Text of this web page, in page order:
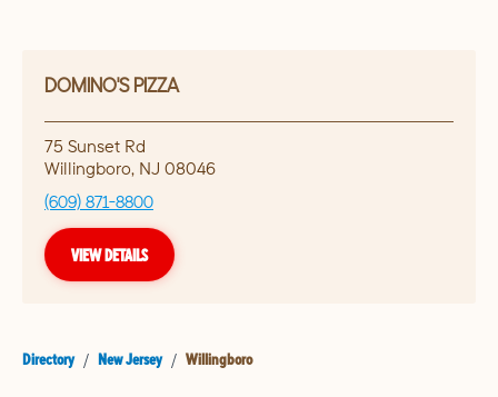
DOMINO'S PIZZA
75 Sunset Rd
Willingboro, NJ 08046
(609) 871-8800
VIEW DETAILS
Directory / New Jersey / Willingboro